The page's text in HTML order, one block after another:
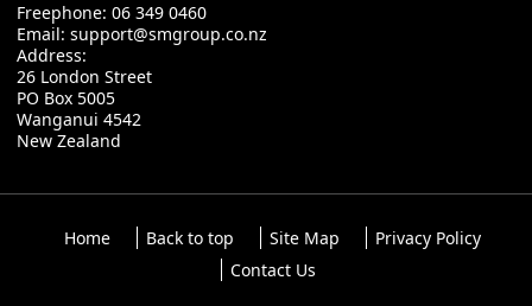
Freephone: 06 349 0460
Email: support@smgroup.co.nz
Address:
26 London Street
PO Box 5005
Wanganui 4542
New Zealand
Home Back to top Site Map
Privacy Policy
Contact Us